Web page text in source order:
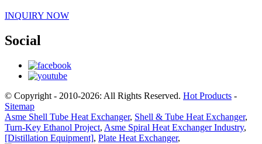
INQUIRY NOW
Social
© Copyright - 2010-2026: All Rights Reserved. Hot Products -
Sitemap
Asme Shell Tube Heat Exchanger, Shell & Tube Heat Exchanger,
Turn-Key Ethanol Project, Asme Spiral Heat Exchanger Industry,
[Distillation Equipment], Plate Heat Exchanger,